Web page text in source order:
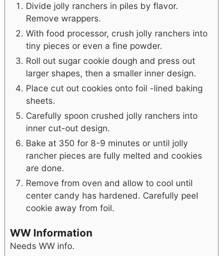
Divide jolly ranchers in piles by flavor.
Remove wrappers.
With food processor, crush jolly ranchers into
tiny pieces or even a fine powder.
Roll out sugar cookie dough and press out
larger shapes, then a smaller inner design.
Place cut out cookies onto foil -lined baking
sheets.
Carefully spoon crushed jolly ranchers into
inner cut-out design.
Bake at 350 for 8-9 minutes or until jolly
rancher pieces are fully melted and cookies
are done.
Remove from oven and allow to cool until
center candy has hardened. Carefully peel
cookie away from foil.
WW Information
Needs WW info.